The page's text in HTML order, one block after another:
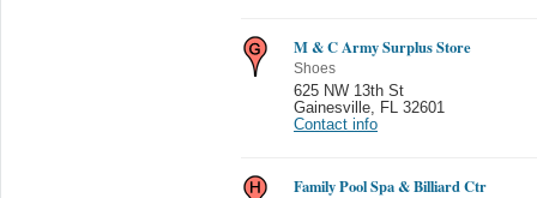
M & C Army Surplus Store
Shoes
625 NW 13th St
Gainesville
FL 32601
Contact info
Family Pool Spa & Billiard Ctr